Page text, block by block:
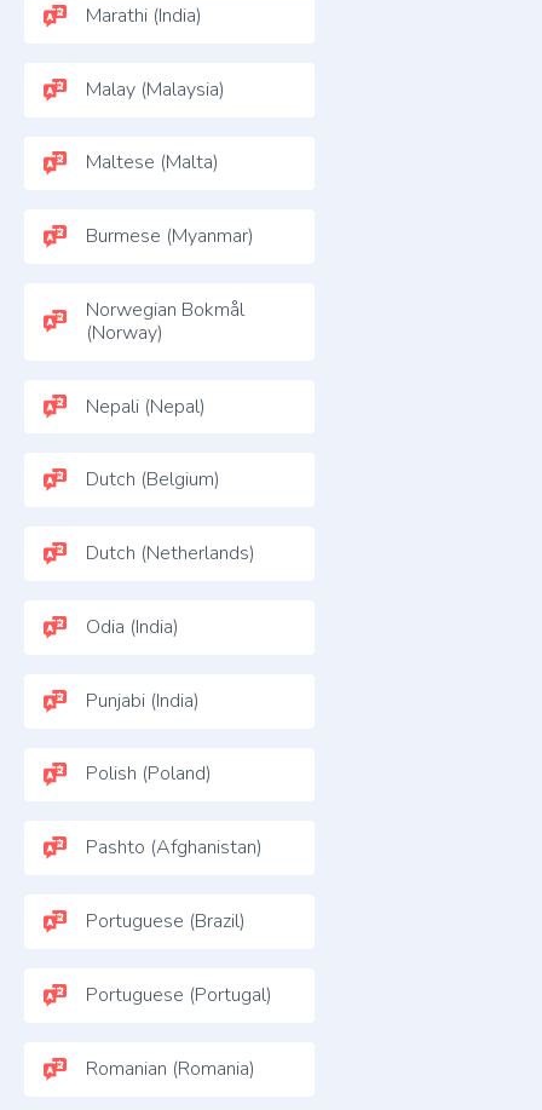
Marathi (India)
Malay (Malaysia)
Maltese (Malta)
Burmese (Myanmar)
Norwegian Bokmål
(Norway)
Nepali (Nepal)
Dutch (Belgium)
Dutch (Netherlands)
Odia (India)
Punjabi (India)
Polish (Poland)
Pashto (Afghanistan)
Portuguese (Brazil)
Portuguese (Portugal)
Romanian (Romania)